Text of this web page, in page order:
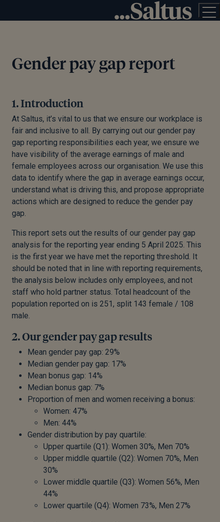
Gender pay gap report
1. Introduction
At Saltus, it’s vital to us that we ensure our workplace is
fair and inclusive to all. By carrying out our gender pay
gap reporting responsibilities each year, we ensure we
have visibility of the average earnings of male and
female employees across our organisation. We use this
data to identify where the gap in average earnings occur,
understand what is driving this, and propose appropriate
actions which are designed to reduce the gender pay
gap.
This report sets out the results of our gender pay gap
analysis for the reporting year ending 5 April 2025. This
is the first year we have met the reporting threshold. It
should be noted that in line with reporting requirements,
the analysis below includes only employees, and not
staff who hold partner status. Total headcount of the
population reported on is 251, split 143 female / 108
male.
2. Our gender pay gap results
Mean gender pay gap: 29%
Median gender pay gap: 17%
Mean bonus gap: 14%
Median bonus gap: 7%
Proportion of men and women receiving a bonus:
Women: 47%
Men: 44%
Gender distribution by pay quartile:
Upper quartile (Q1): Women 30%, Men 70%
Upper middle quartile (Q2): Women 70%, Men
30%
Lower middle quartile (Q3): Women 56%, Men
44%
Lower quartile (Q4): Women 73%, Men 27%